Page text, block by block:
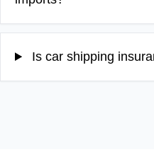
Is car shipping